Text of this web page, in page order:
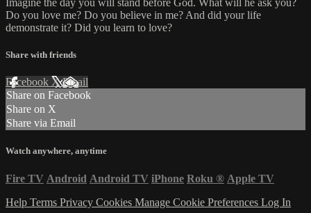
Imagine the day you will stand before God. What will he ask you?
Do you love me? Do you believe in me? And did your life
demonstrate it? Did you learn to love?
Share with friends
Facebook XEmail
Share on Facebook
Share on X
Share via Email
Watch anywhere, anytime
Fire TV Android Android TV iPhone Roku ® Apple TV
Help Terms Privacy Cookies Manage Cookie Preferences Log In